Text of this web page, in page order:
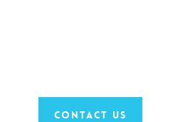
Contact Us